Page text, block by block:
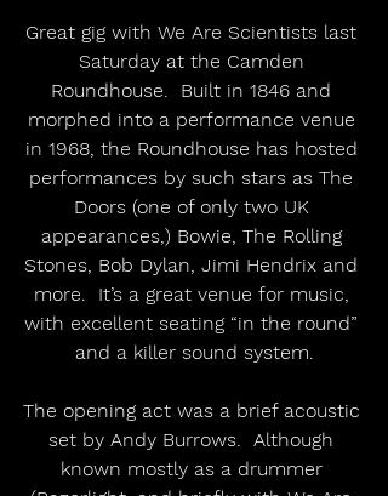
Great gig with We Are Scientists last
Saturday at the Camden
Roundhouse.  Built in 1846 and
morphed into a performance venue
in 1968, the Roundhouse has hosted
performances by such stars as The
Doors (one of only two UK
appearances,) Bowie, The Rolling
Stones, Bob Dylan, Jimi Hendrix and
more.  It’s a great venue for music,
with excellent seating “in the round”
and a killer sound system.
The opening act was a brief acoustic
set by Andy Burrows.  Although
known mostly as a drummer